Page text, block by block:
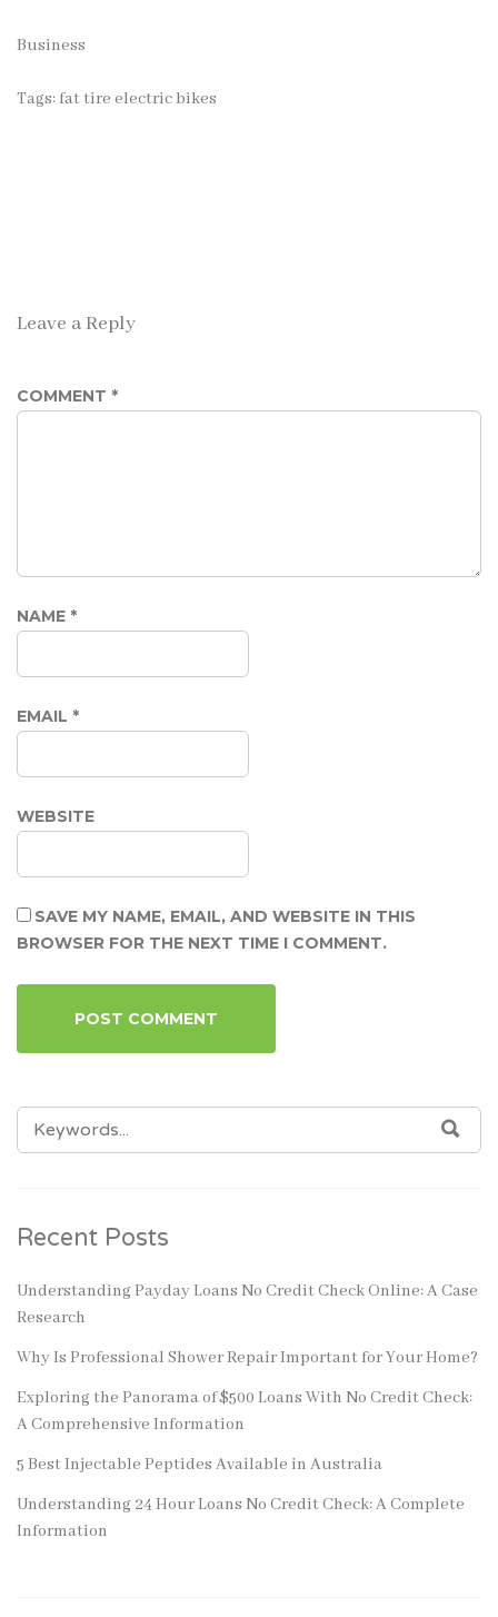
Business
Tags: fat tire electric bikes
Leave a Reply
COMMENT *
NAME *
EMAIL *
WEBSITE
SAVE MY NAME, EMAIL, AND WEBSITE IN THIS
BROWSER FOR THE NEXT TIME I COMMENT.
SEARCH
FOR:
Recent Posts
Understanding Payday Loans No Credit Check Online: A Case
Research
Why Is Professional Shower Repair Important for Your Home?
Exploring the Panorama of $500 Loans With No Credit Check:
A Comprehensive Information
5 Best Injectable Peptides Available in Australia
Understanding 24 Hour Loans No Credit Check: A Complete
Information